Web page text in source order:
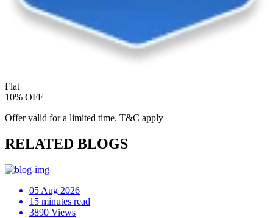
Flat
10% OFF
Offer valid for a limited time. T&C apply
RELATED BLOGS
05 Aug 2026
15 minutes read
3890 Views